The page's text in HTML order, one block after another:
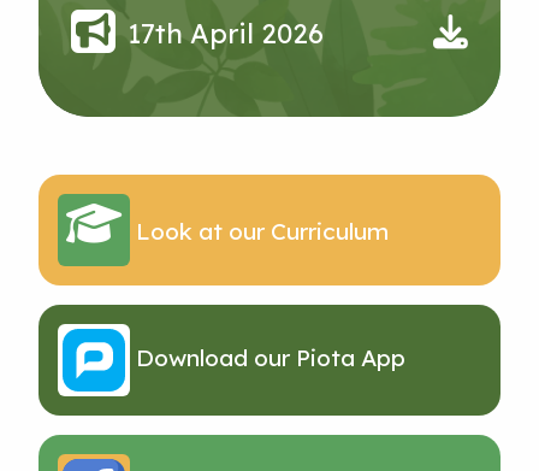
17th April 2026
Look at our Curriculum
Download our Piota App